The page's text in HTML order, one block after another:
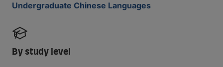
Undergraduate Chinese Languages
By study level